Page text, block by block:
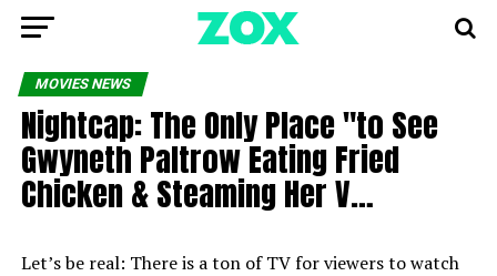
MOVIES NEWS
Nightcap: The Only Place "to See
Gwyneth Paltrow Eating Fried
Chicken & Steaming Her V…
Let’s be real: There is a ton of TV for viewers to watch